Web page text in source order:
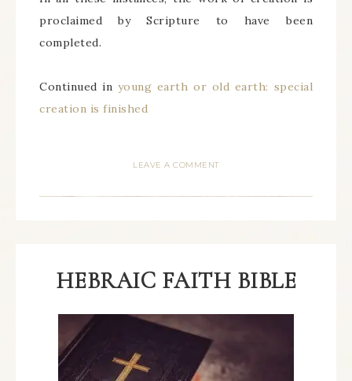
proclaimed by Scripture to have been
completed.
Continued in young earth or old earth: special
creation is finished
LEAVE A COMMENT
HEBRAIC FAITH BIBLE